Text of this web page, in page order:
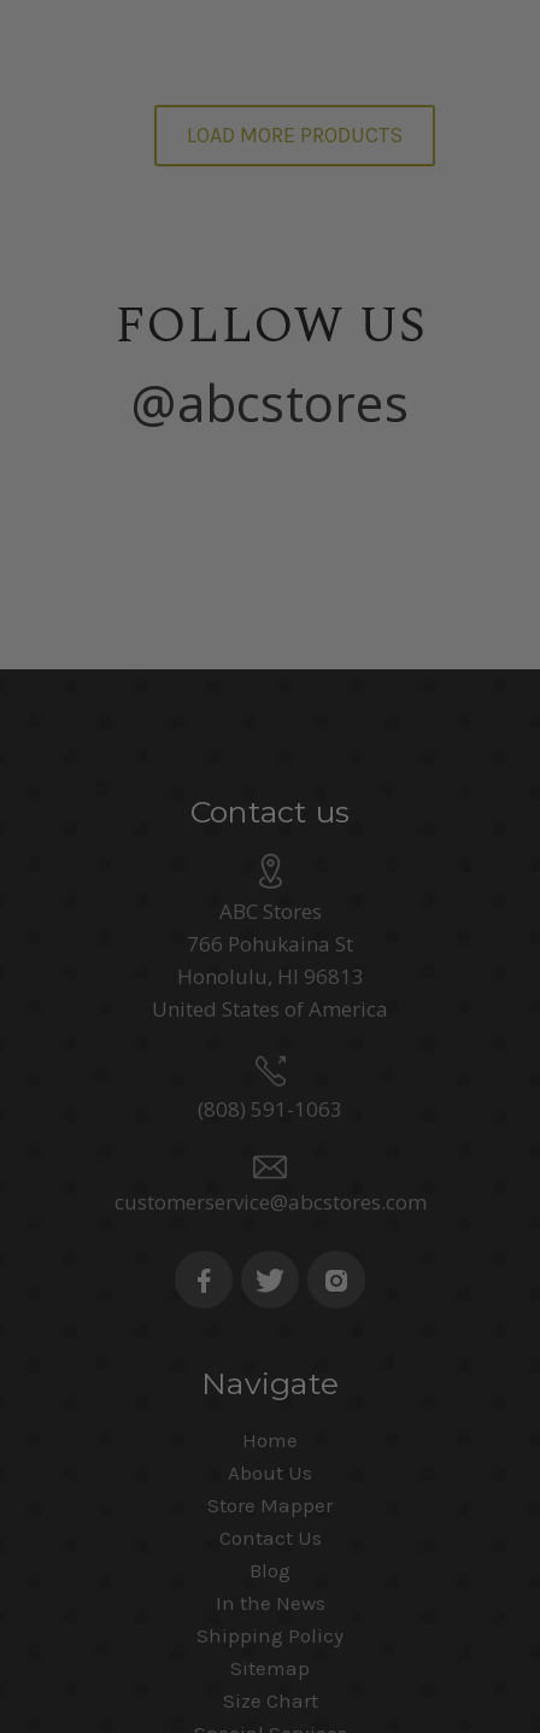
LOAD MORE PRODUCTS
FOLLOW US
@abcstores
Contact us
ABC Stores
766 Pohukaina St
Honolulu, HI 96813
United States of America
(808) 591-1063
customerservice@abcstores.com
Navigate
Home
About Us
Store Mapper
Contact Us
Blog
In the News
Shipping Policy
Sitemap
Size Chart